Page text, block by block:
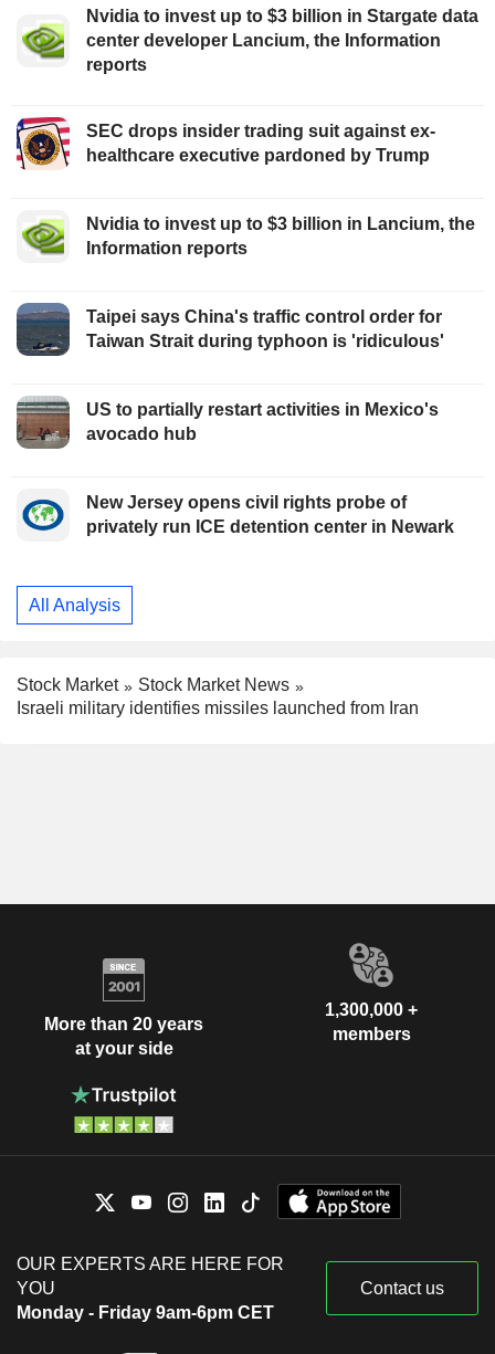
Nvidia to invest up to $3 billion in Stargate data
center developer Lancium, the Information
reports
SEC drops insider trading suit against ex-
healthcare executive pardoned by Trump
Nvidia to invest up to $3 billion in Lancium, the
Information reports
Taipei says China's traffic control order for
Taiwan Strait during typhoon is 'ridiculous'
US to partially restart activities in Mexico's
avocado hub
New Jersey opens civil rights probe of
privately run ICE detention center in Newark
All Analysis
Stock Market
Stock Market News
Israeli military identifies missiles launched from Iran
More than 20 years
at your side
1,300,000 +
members
OUR EXPERTS ARE HERE FOR
YOU
Monday - Friday 9am-6pm CET
Contact us